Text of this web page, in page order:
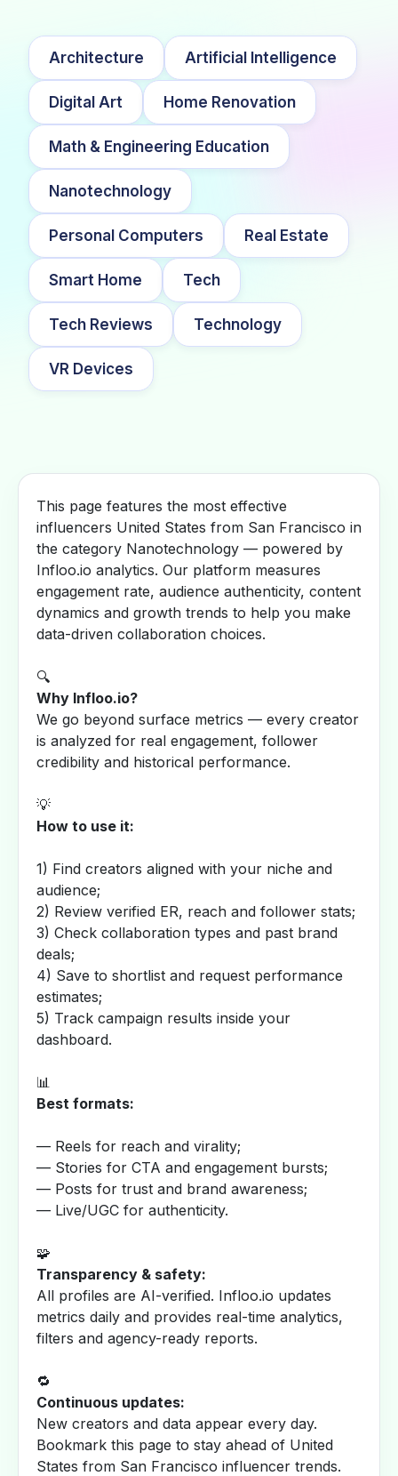
Architecture Artificial Intelligence
Digital Art Home Renovation
Math & Engineering Education
Nanotechnology
Personal Computers Real Estate
Smart Home Tech
Tech Reviews Technology
VR Devices
This page features the most effective
influencers United States from San Francisco in
the category Nanotechnology — powered by
Infloo.io analytics. Our platform measures
engagement rate, audience authenticity, content
dynamics and growth trends to help you make
data-driven collaboration choices.
🔍
Why Infloo.io?
We go beyond surface metrics — every creator
is analyzed for real engagement, follower
credibility and historical performance.
💡
How to use it:
1) Find creators aligned with your niche and
audience;
2) Review verified ER, reach and follower stats;
3) Check collaboration types and past brand
deals;
4) Save to shortlist and request performance
estimates;
5) Track campaign results inside your
dashboard.
📊
Best formats:
— Reels for reach and virality;
— Stories for CTA and engagement bursts;
— Posts for trust and brand awareness;
— Live/UGC for authenticity.
🧩
Transparency & safety:
All profiles are AI-verified. Infloo.io updates
metrics daily and provides real-time analytics,
filters and agency-ready reports.
🔁
Continuous updates:
New creators and data appear every day.
Bookmark this page to stay ahead of United
States from San Francisco influencer trends.